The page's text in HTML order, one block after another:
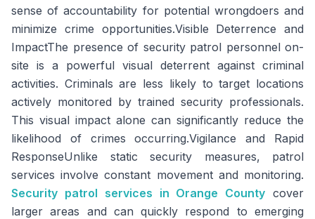
sense of accountability for potential wrongdoers and
minimize crime opportunities.Visible Deterrence and
ImpactThe presence of security patrol personnel on-
site is a powerful visual deterrent against criminal
activities. Criminals are less likely to target locations
actively monitored by trained security professionals.
This visual impact alone can significantly reduce the
likelihood of crimes occurring.Vigilance and Rapid
ResponseUnlike static security measures, patrol
services involve constant movement and monitoring.
Security patrol services in Orange County cover
larger areas and can quickly respond to emerging